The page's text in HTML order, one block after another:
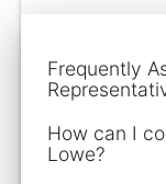
Frequently
How can I
Lowe?